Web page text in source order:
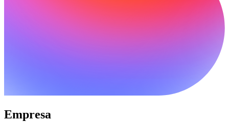
Empresa